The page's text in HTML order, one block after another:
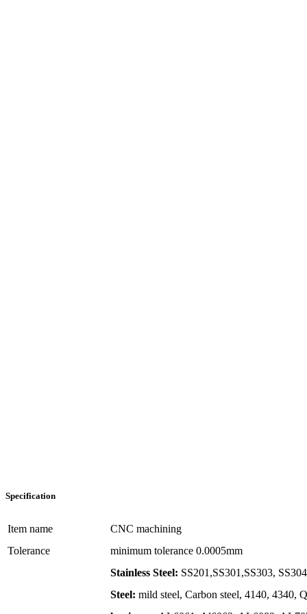
Specification
Item name
CNC machining
Tolerance
minimum tolerance 0.0005mm
Stainless Steel: SS201,SS301,SS303,
Steel: mild steel, Carbon steel, 4140, 4340,